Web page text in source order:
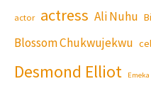
actor actress Ali Nuhu
Blossom Chukwujekwu
Desmond Elliot